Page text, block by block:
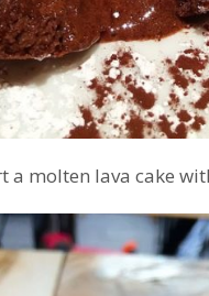
a molten lava cake